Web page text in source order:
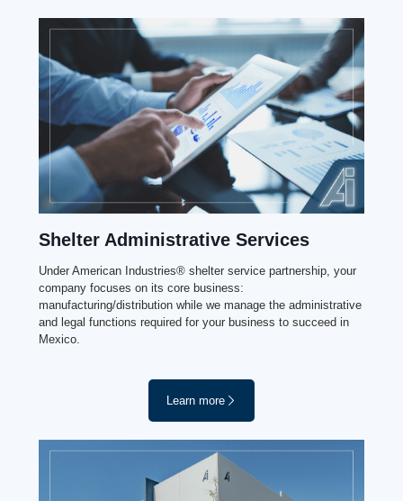
Shelter Administrative Services
Under American Industries® shelter service partnership, your
company focuses on its core business:
manufacturing/distribution while we manage the administrative
and legal functions required for your business to succeed in
Mexico.
Learn more